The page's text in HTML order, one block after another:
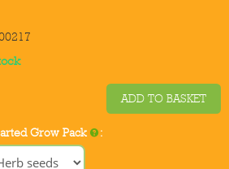
ADD TO BASKET
Grow Pack :
- Company Registration No: 6832959 | VAT
No: 972387090